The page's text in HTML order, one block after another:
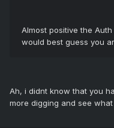
Almost positive the
would best guess you
Ah, i didnt know that you
more digging and see